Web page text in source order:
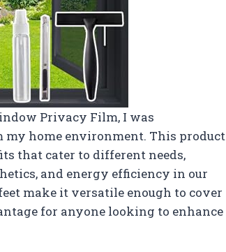
Privacy Film, I was
home environment. This product
that cater to different needs,
and energy efficiency in our
make it versatile enough to cover
for anyone looking to enhance